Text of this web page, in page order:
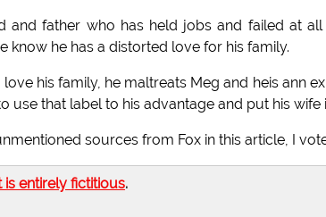
and father who has held jobs and failed at
know he has a distorted love for his family.
his family, he maltreats Meg and heis ann
use that label to his advantage and put his wife
sources from Fox in this article, I
is entirely fictitious.